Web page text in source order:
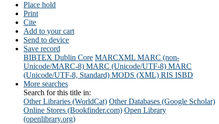
Place hold
Print
Cite
Add to your cart
Send to device
Save record
BIBTEX Dublin Core MARCXML MARC (non-
Unicode/MARC-8) MARC (Unicode/UTF-8) MARC
(Unicode/UTF-8, Standard) MODS (XML) RIS ISBD
More searches
Search for this title in:
Other Libraries (WorldCat) Other Databases (Google Scholar)
Online Stores (Bookfinder.com) Open Library
(openlibrary.org)